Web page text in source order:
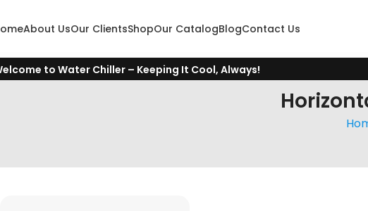
About UsOur ClientsShopOur CatalogBlogContact Us
to Water Chiller – Keeping It Cool, Always!